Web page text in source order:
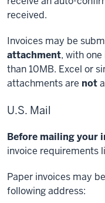
received.
Invoices may be
attachment, with
than 10MB. Excel or
attachments are not
U.S. Mail
Before mailing your
invoice requirements
Paper invoices may
following address: